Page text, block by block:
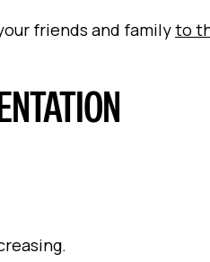
friends and familyto